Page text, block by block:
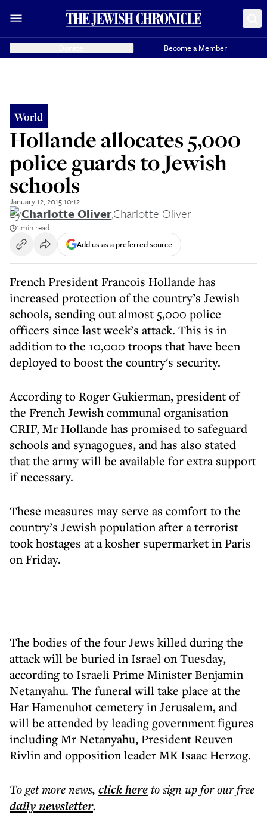
Become a Member
World
Hollande allocates 5,000
police guards to Jewish
schools
January 12, 2015 10:12
ByCharlotte Oliver,Charlotte Oliver
1 min read
Add us as a preferred source
French President Francois Hollande has
increased protection of the country’s Jewish
schools, sending out almost 5,000 police
officers since last week’s attack. This is in
addition to the 10,000 troops that have been
deployed to boost the country's security.
According to Roger Gukierman, president of
the French Jewish communal organisation
CRIF, Mr Hollande has promised to safeguard
schools and synagogues, and has also stated
that the army will be available for extra support
if necessary.
These measures may serve as comfort to the
country’s Jewish population after a terrorist
took hostages at a kosher supermarket in Paris
on Friday.
The bodies of the four Jews killed during the
attack will be buried in Israel on Tuesday,
according to Israeli Prime Minister Benjamin
Netanyahu. The funeral will take place at the
Har Hamenuhot cemetery in Jerusalem, and
will be attended by leading government figures
including Mr Netanyahu, President Reuven
Rivlin and opposition leader MK Isaac Herzog.
To get morenews, click hereto sign up for our free
dailynewsletter.